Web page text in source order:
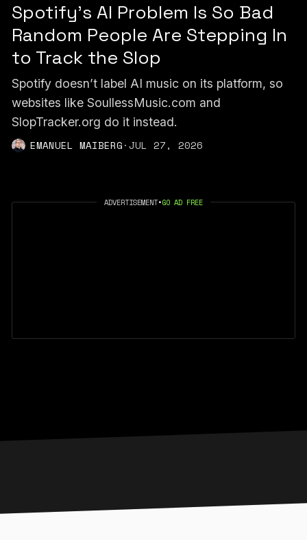
Spotify's AI Problem Is So Bad
Random People Are Stepping In
to Track the Slop
Spotify doesn’t label AI music on its platform, so
websites like SoullessMusic.com and
SlopTracker.org do it instead.
EMANUEL MAIBERG·JUL 27, 2026
ADVERTISEMENT•GO AD FREE